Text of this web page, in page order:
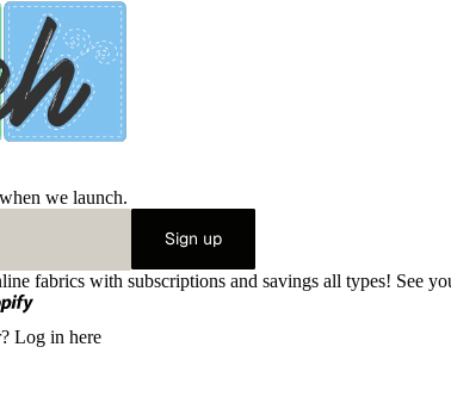
we launch.
Sign up
fabrics with subscriptions and savings all types! See
Log in here